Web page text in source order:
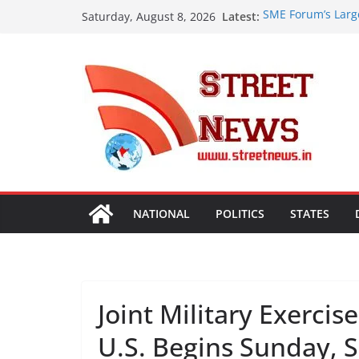
Saturday, August 8, 2026 Latest: SME Forum’s
Convocation
Mobile App
A Slice of Bihar
Preserves the
Heritage
Assam Flood
Rajasthan
Tourism, Expand
NATIONAL POLITICS STATES
Joint Military
U.S. Begins Sunday,